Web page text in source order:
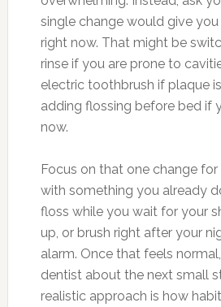
single change would give
right now. That might be
rinse if you are prone to
electric toothbrush if plaque
adding flossing before bed if
now.
Focus on that one change for
with something you already
floss while you wait for your
up, or brush right after your
alarm. Once that feels
dentist about the next small
realistic approach is how